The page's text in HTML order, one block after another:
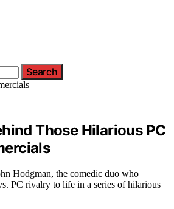
Search
Those Hilarious PC
Hodgman, the comedic duo who
PC rivalry to life in a series of hilarious